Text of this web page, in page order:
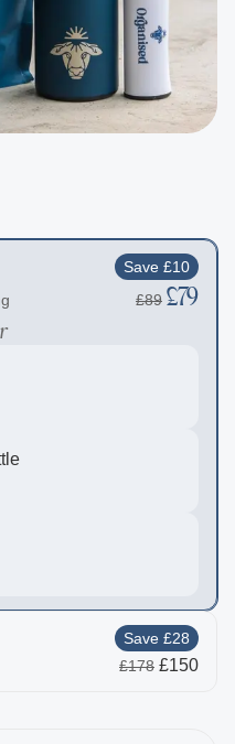
Save £10
£89 £79
Save £28
£178 £150